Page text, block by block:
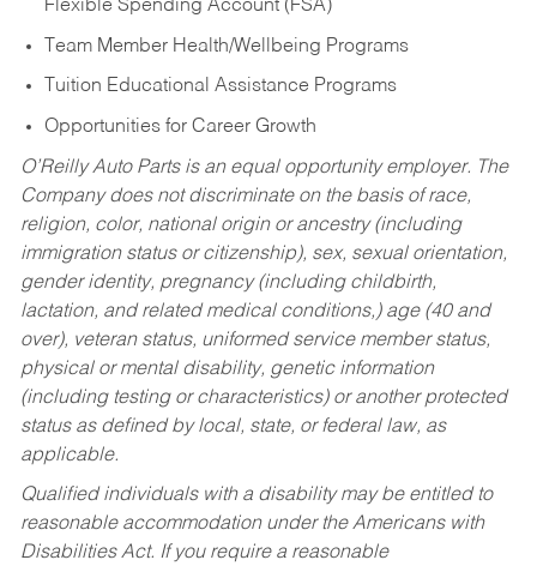
Flexible Spending Account (FSA)
Team Member Health/Wellbeing Programs
Tuition Educational Assistance Programs
Opportunities for Career Growth
O’Reilly Auto Parts is an equal opportunity employer. The
Company does not discriminate on the basis of race,
religion, color, national origin or ancestry (including
immigration status or citizenship), sex, sexual orientation,
gender identity, pregnancy (including childbirth,
lactation, and related medical conditions,) age (40 and
over), veteran status, uniformed service member status,
physical or mental disability, genetic information
(including testing or characteristics) or another protected
status as defined by local, state, or federal law, as
applicable.
Qualified individuals with a disability may be entitled to
reasonable accommodation under the Americans with
Disabilities Act. If you require a reasonable